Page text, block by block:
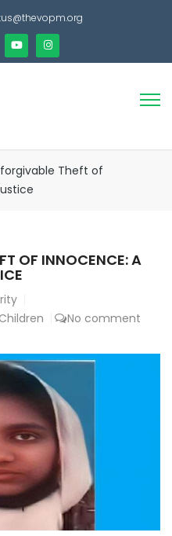
Theft of
OF INNOCENCE: A
No comment